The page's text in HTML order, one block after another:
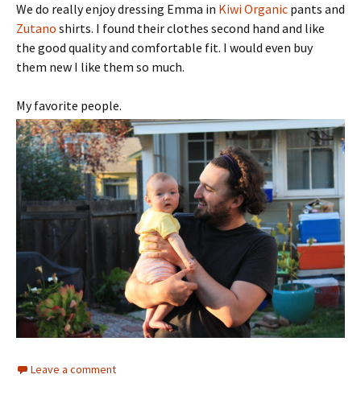
We do really enjoy dressing Emma in Kiwi Organic pants and
Zutano shirts. I found their clothes second hand and like
the good quality and comfortable fit. I would even buy
them new I like them so much.
My favorite people.
Leave a comment